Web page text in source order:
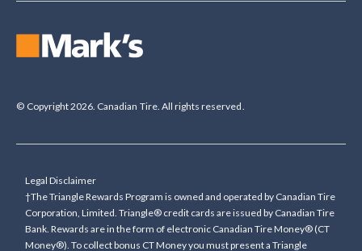
© Copyright 2026. Canadian Tire. All rights reserved.
Legal Disclaimer
†The Triangle Rewards Program is owned and operated by Canadian Tire
Corporation, Limited. Triangle® credit cards are issued by Canadian Tire
Bank. Rewards are in the form of electronic Canadian Tire Money® (CT
Money®). To collect bonus CT Money you must present a Triangle